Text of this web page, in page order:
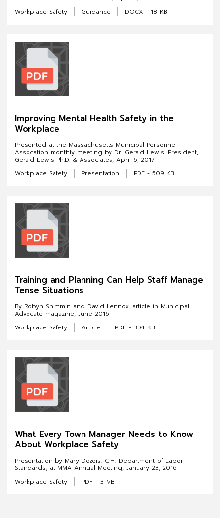
Workplace Safety
Guidance DOCX - 18 KB
Improving Mental Health Safety in the
Workplace
Presented at the Massachusetts Municipal Personnel
Assocation monthly meeting by Dr. Gerald Lewis, President,
Gerald Lewis Ph.D. & Associates, April 6, 2017
Workplace Safety
Presentation PDF - 509 KB
Training and Planning Can Help Staff Manage
Tense Situations
By Robyn Shimmin and David Lennox, article in Municipal
Advocate magazine, June 2016
Workplace Safety
Article PDF - 304 KB
What Every Town Manager Needs to Know
About Workplace Safety
Presentation by Mary Dozois, CIH, Department of Labor
Standards, at MMA Annual Meeting, January 23, 2016
Workplace Safety
PDF - 3 MB